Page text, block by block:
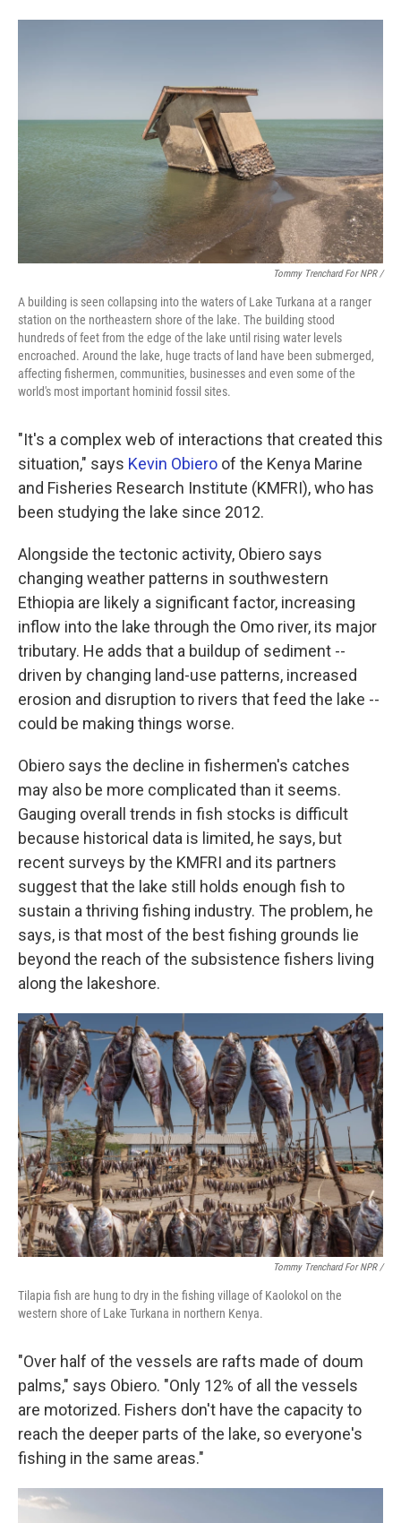
Tommy Trenchard For NPR /
A building is seen collapsing into the waters of Lake Turkana at a ranger
station on the northeastern shore of the lake. The building stood
hundreds of feet from the edge of the lake until rising water levels
encroached. Around the lake, huge tracts of land have been submerged,
affecting fishermen, communities, businesses and even some of the
world's most important hominid fossil sites.
"It's a complex web of interactions that created this
situation," says Kevin Obiero of the Kenya Marine
and Fisheries Research Institute (KMFRI), who has
been studying the lake since 2012.
Alongside the tectonic activity, Obiero says
changing weather patterns in southwestern
Ethiopia are likely a significant factor, increasing
inflow into the lake through the Omo river, its major
tributary. He adds that a buildup of sediment --
driven by changing land-use patterns, increased
erosion and disruption to rivers that feed the lake --
could be making things worse.
Obiero says the decline in fishermen's catches
may also be more complicated than it seems.
Gauging overall trends in fish stocks is difficult
because historical data is limited, he says, but
recent surveys by the KMFRI and its partners
suggest that the lake still holds enough fish to
sustain a thriving fishing industry. The problem, he
says, is that most of the best fishing grounds lie
beyond the reach of the subsistence fishers living
along the lakeshore.
Tommy Trenchard For NPR /
Tilapia fish are hung to dry in the fishing village of Kaolokol on the
western shore of Lake Turkana in northern Kenya.
"Over half of the vessels are rafts made of doum
palms," says Obiero. "Only 12% of all the vessels
are motorized. Fishers don't have the capacity to
reach the deeper parts of the lake, so everyone's
fishing in the same areas."